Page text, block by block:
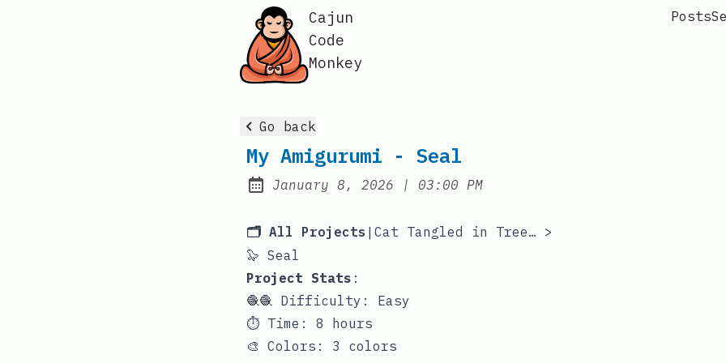
Cajun
Code
Monkey
Posts
Go back
My Amigurumi - Seal
Posted on:
January 8, 2026 | at
03:00 PM
🗂️ All Projects | Cat Tangled in Tree Lights >
🦭 Seal
Project Stats :
🧶🧶 Difficulty: Easy
⏱️ Time: 8 hours
🎨 Colors: 3 colors